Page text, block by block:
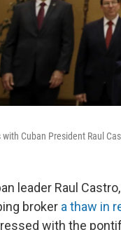
with Cuban President Raul
leader Raul
broker a thaw in
with the